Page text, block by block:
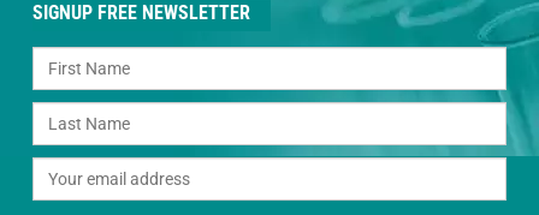
SIGNUP FREE NEWSLETTER